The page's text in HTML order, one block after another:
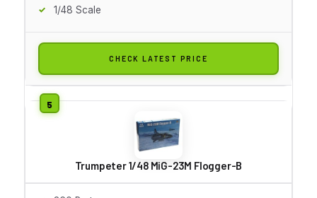
1/48 Scale
CHECK LATEST PRICE
Trumpeter 1/48 MiG-23M Flogger-B